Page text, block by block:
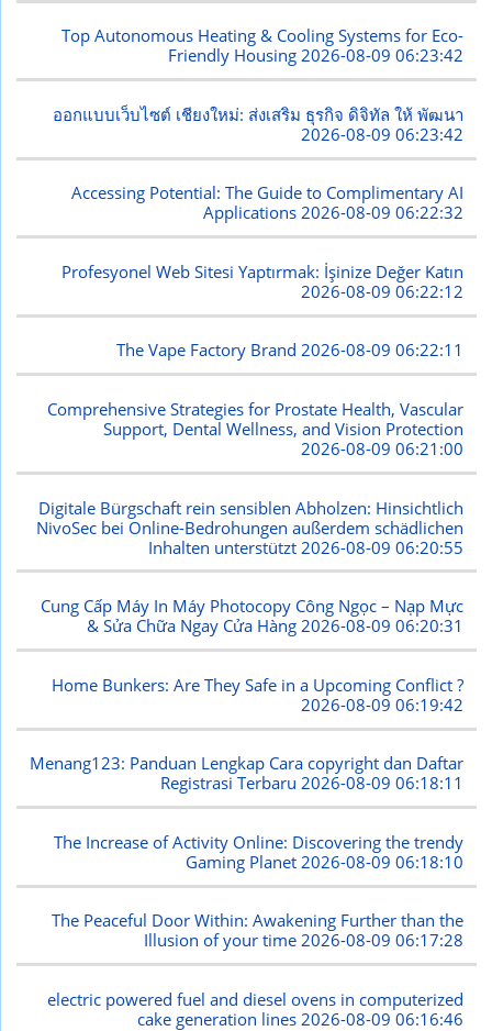
Top Autonomous Heating & Cooling Systems for Eco-
Friendly Housing2026-08-09 06:23:42
ออกแบบเว็บไซต์ เชียงใหม่: ส่งเสริม ธุรกิจ ดิจิทัล ให้ พัฒนา
2026-08-09 06:23:42
Accessing Potential: The Guide to Complimentary AI
Applications2026-08-09 06:22:32
Profesyonel Web Sitesi Yaptırmak: İşinize Değer Katın
2026-08-09 06:22:12
The Vape Factory Brand2026-08-09 06:22:11
Comprehensive Strategies for Prostate Health, Vascular
Support, Dental Wellness, and Vision Protection
2026-08-09 06:21:00
Digitale Bürgschaft rein sensiblen Abholzen: Hinsichtlich
NivoSec bei Online-Bedrohungen außerdem schädlichen
Inhalten unterstützt 2026-08-09 06:20:55
Cung Cấp Máy In Máy Photocopy Công Ngọc – Nạp Mực
& Sửa Chữa Ngay Cửa Hàng2026-08-09 06:20:31
Home Bunkers: Are They Safe in a Upcoming Conflict ?
2026-08-09 06:19:42
Menang123: Panduan Lengkap Cara copyright dan Daftar
Registrasi Terbaru2026-08-09 06:18:11
The Increase of Activity Online: Discovering the trendy
Gaming Planet 2026-08-09 06:18:10
The Peaceful Door Within: Awakening Further than the
Illusion of your time2026-08-09 06:17:28
electric powered fuel and diesel ovens in computerized
cake generation lines 2026-08-09 06:16:46